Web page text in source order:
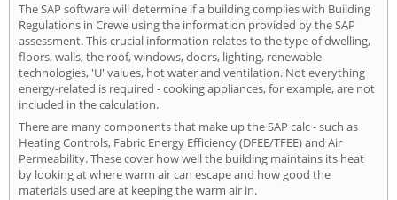
The SAP software will determine if a building complies with Building
Regulations in Crewe using the information provided by the SAP
assessment. This crucial information relates to the type of dwelling,
floors, walls, the roof, windows, doors, lighting, renewable
technologies, 'U' values, hot water and ventilation. Not everything
energy-related is required - cooking appliances, for example, are not
included in the calculation.
There are many components that make up the SAP calc - such as
Heating Controls, Fabric Energy Efficiency (DFEE/TFEE) and Air
Permeability. These cover how well the building maintains its heat
by looking at where warm air can escape and how good the
materials used are at keeping the warm air in.